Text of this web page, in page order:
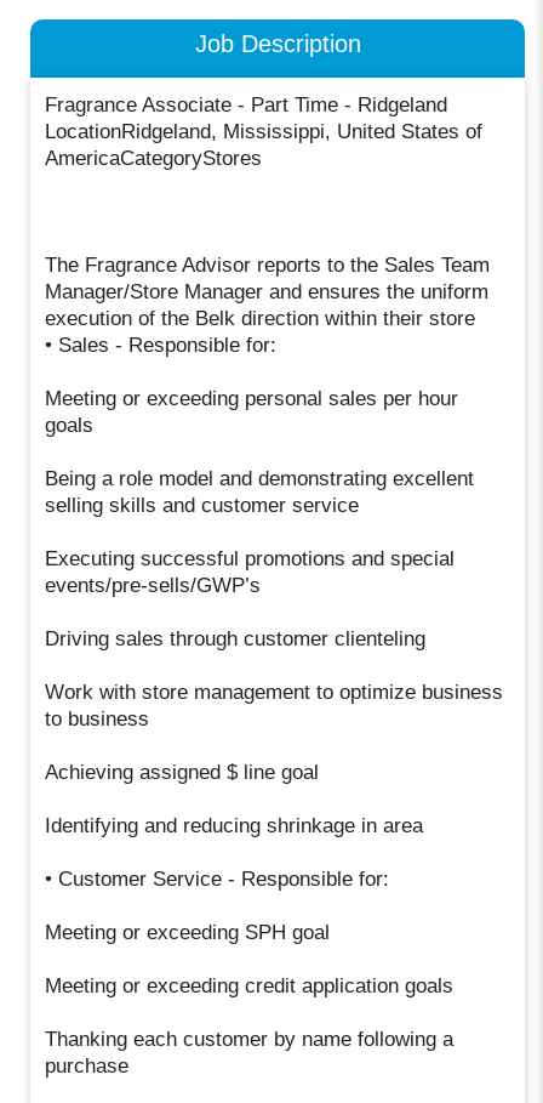
Job Description
Fragrance Associate - Part Time - Ridgeland
LocationRidgeland, Mississippi, United States of
AmericaCategoryStores
The Fragrance Advisor reports to the Sales Team
Manager/Store Manager and ensures the uniform
execution of the Belk direction within their store
• Sales - Responsible for:
Meeting or exceeding personal sales per hour
goals
Being a role model and demonstrating excellent
selling skills and customer service
Executing successful promotions and special
events/pre-sells/GWP’s
Driving sales through customer clienteling
Work with store management to optimize business
to business
Achieving assigned $ line goal
Identifying and reducing shrinkage in area
• Customer Service - Responsible for:
Meeting or exceeding SPH goal
Meeting or exceeding credit application goals
Thanking each customer by name following a
purchase